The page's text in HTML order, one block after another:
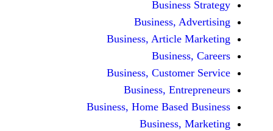
Business,
Business,
Business,
Business,
Business, Home